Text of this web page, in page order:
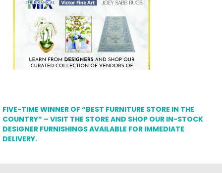
FIVE-TIME WINNER OF “BEST FURNITURE STORE IN THE
COUNTRY” – VISIT THE STORE AND SHOP OUR IN-STOCK
DESIGNER FURNISHINGS AVAILABLE FOR IMMEDIATE
DELIVERY.